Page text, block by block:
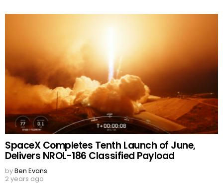
SpaceX Completes Tenth Launch of June,
Delivers NROL-186 Classified Payload
byBen Evans
2 years ago